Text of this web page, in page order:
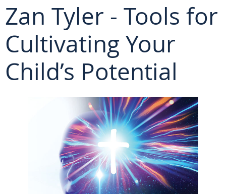
Zan Tyler - Tools for
Cultivating Your
Child’s Potential